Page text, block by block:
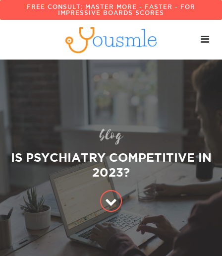
FREE CONSULT: MASTER MORE - FASTER - FOR
IMPRESSIVE BOARDS SCORES
blog
IS PSYCHIATRY COMPETITIVE IN
2023?